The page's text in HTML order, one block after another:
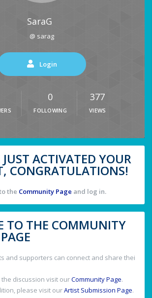
SaraG
@ sarag
Login
0
FOLLOWING
377
VIEWS
ACTIVATED YOUR
CONGRATULATIONS!
the Community Page and log in.
TO THE COMMUNITY
and supporters can connect and share thei
discussion visit ourCommunity Page.
please visit ourArtist Submission Page.